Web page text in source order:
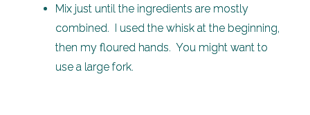
Mix just until the ingredients are mostly
combined. I used the whisk at the beginning,
then my floured hands. You might want to
use a large fork.